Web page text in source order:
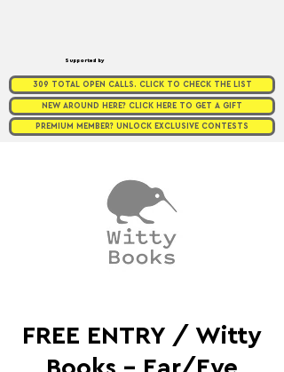
Supported by
309 TOTAL OPEN CALLS. CLICK TO CHECK THE LIST
NEW AROUND HERE? CLICK HERE TO GET A GIFT
PREMIUM MEMBER? UNLOCK EXCLUSIVE CONTESTS
FREE ENTRY / Witty